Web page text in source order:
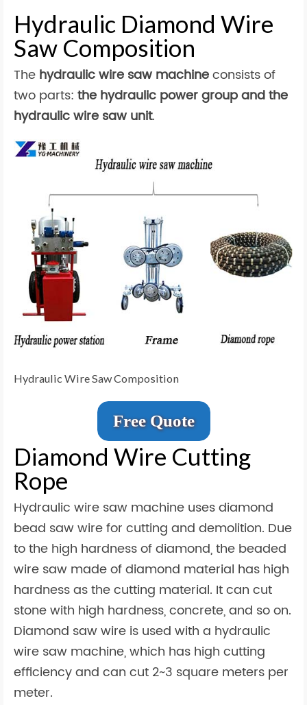
Hydraulic Diamond Wire
Saw Composition
The hydraulic wire saw machineconsists of
two parts: the hydraulic power group and the
hydraulic wire saw unit.
Hydraulic Wire Saw Composition
Free Quote
Diamond Wire Cutting
Rope
Hydraulic wire saw machine uses diamond
bead saw wire for cutting and demolition. Due
to the high hardness of diamond, the beaded
wire saw made of diamond material has high
hardness as the cutting material. It can cut
stone with high hardness, concrete, and so on.
Diamond saw wire is used with a hydraulic
wire saw machine, which has high cutting
efficiency and can cut 2~3 square meters per
meter.